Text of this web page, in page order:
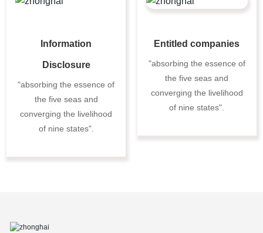
Information
Disclosure
"absorbing the essence of
the five seas and
converging the livelihood
of nine states".
Entitled companies
"absorbing the essence of
the five seas and
converging the livelihood
of nine states".